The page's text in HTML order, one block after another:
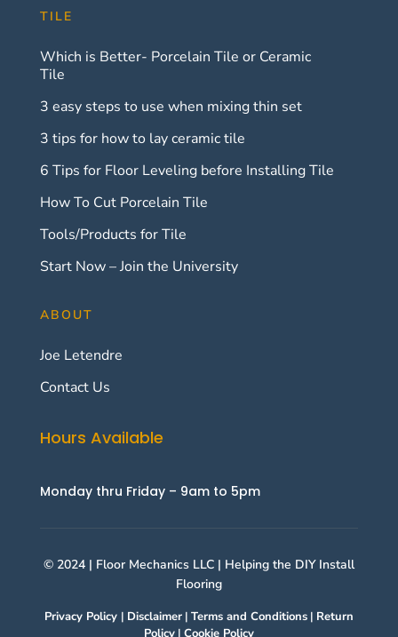
TILE
Which is Better- Porcelain Tile or Ceramic
Tile
3 easy steps to use when mixing thin set
3 tips for how to lay ceramic tile
6 Tips for Floor Leveling before Installing Tile
How To Cut Porcelain Tile
Tools/Products for Tile
Start Now – Join the University
ABOUT
Joe Letendre
Contact Us
Hours Available
Monday thru Friday – 9am to 5pm
© 2024 | Floor Mechanics LLC | Helping the DIY Install
Flooring
Privacy Policy | Disclaimer| Terms and Conditions| Return
Policy| Cookie Policy